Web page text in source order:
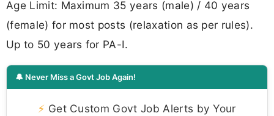
Age Limit: Maximum 35 years (male) / 40 years
(female) for most posts (relaxation as per rules).
Up to 50 years for PA-I.
🔔 Never Miss a Govt Job Again!
⚡ Get Custom Govt Job Alerts by Your